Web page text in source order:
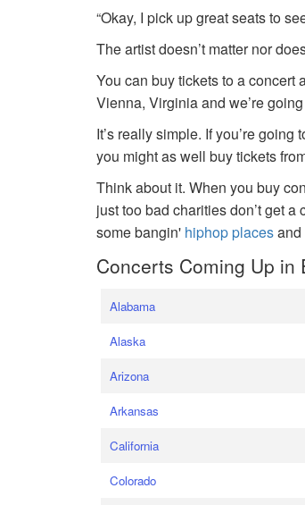
“Okay, I pick up great seats to
The artist doesn’t matter nor
You can buy tickets to a
Vienna, Virginia and we’re
It’s really simple. If you’re
you might as well buy tickets
Think about it. When you buy
just too bad charities don’t get
some bangin' hiphop placesand
Concerts Coming Up in
Alabama
Alaska
Arizona
Arkansas
California
Colorado